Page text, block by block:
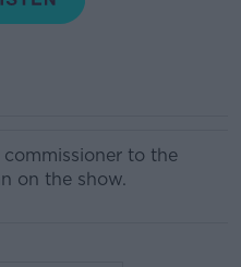
to the
on the show.